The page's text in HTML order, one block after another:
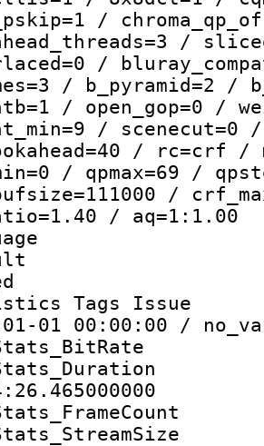
/
/
/
/ b_pyramid=2
/ open_gop=0 /
/
/ rc=crf /
/ qpmax=69 /
/
/ aq=1:1.00
Tags
01-01 00:00:00 /